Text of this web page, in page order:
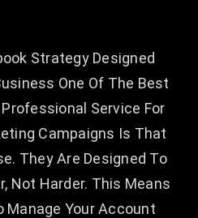
Strategy Designed
One Of The Best
Service For
Campaigns Is That
They Are Designed To
Not Harder. This Means
Manage Your Account